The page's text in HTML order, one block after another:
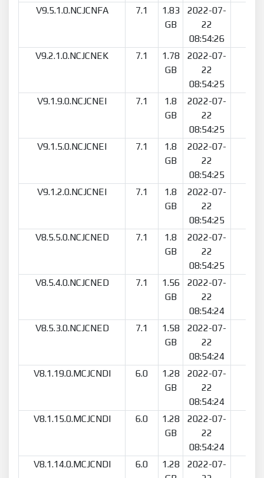
V9.5.1.0.NCJCNFA 7.1
1.83
GB
2022-07-
22
08:54:26
V9.2.1.0.NCJCNEK 7.1
1.78
GB
2022-07-
22
08:54:25
V9.1.9.0.NCJCNEI 7.1
1.8
GB
2022-07-
22
08:54:25
V9.1.5.0.NCJCNEI 7.1
1.8
GB
2022-07-
22
08:54:25
V9.1.2.0.NCJCNEI 7.1
1.8
GB
2022-07-
22
08:54:25
V8.5.5.0.NCJCNED 7.1
1.8
GB
2022-07-
22
08:54:25
V8.5.4.0.NCJCNED 7.1
1.56
GB
2022-07-
22
08:54:24
V8.5.3.0.NCJCNED 7.1
1.58
GB
2022-07-
22
08:54:24
V8.1.19.0.MCJCNDI 6.0
1.28
GB
2022-07-
22
08:54:24
V8.1.15.0.MCJCNDI 6.0
1.28
GB
2022-07-
22
08:54:24
V8.1.14.0.MCJCNDI 6.0
1.28
2022-07-